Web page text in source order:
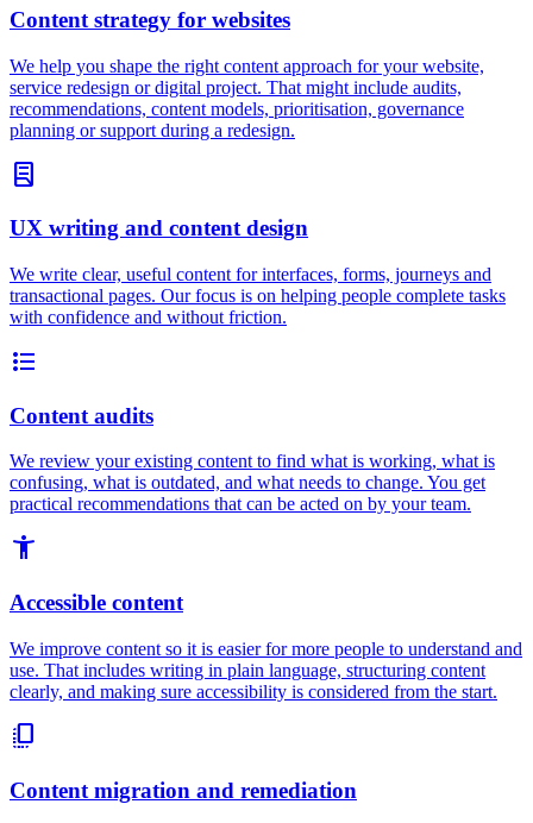
Content strategy for websites
We help you shape the right content approach for your website,
service redesign or digital project. That might include audits,
recommendations, content models, prioritisation, governance
planning or support during a redesign.
lab_profile
UX writing and content design
We write clear, useful content for interfaces, forms, journeys and
transactional pages. Our focus is on helping people complete tasks
with confidence and without friction.
format_list_bulleted
Content audits
We review your existing content to find what is working, what is
confusing, what is outdated, and what needs to change. You get
practical recommendations that can be acted on by your team.
accessibility_new
Accessible content
We improve content so it is easier for more people to understand and
use. That includes writing in plain language, structuring content
clearly, and making sure accessibility is considered from the start.
copy_all
Content migration and remediation